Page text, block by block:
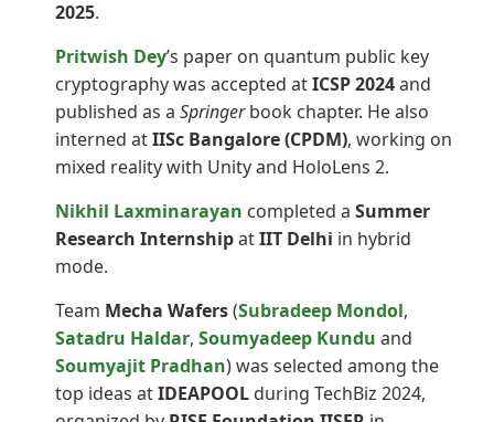
2025.
Pritwish Dey’s paper on quantum public key
cryptography was accepted atICSP 2024and
published as a Springerbook chapter. He also
interned atIISc Bangalore (CPDM), working on
mixed reality with Unity and HoloLens 2.
Nikhil Laxminarayan completed a Summer
Research InternshipatIIT Delhi in hybrid
mode.
Team Mecha Wafers(Subradeep Mondol,
Satadru Haldar, Soumyadeep Kundu and
Soumyajit Pradhan) was selected among the
top ideas atIDEAPOOL during TechBiz 2024,